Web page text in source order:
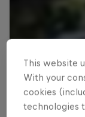
This website
With your
cookies
technologies